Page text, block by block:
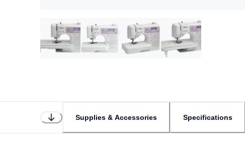
Supplies & Accessories Specifications